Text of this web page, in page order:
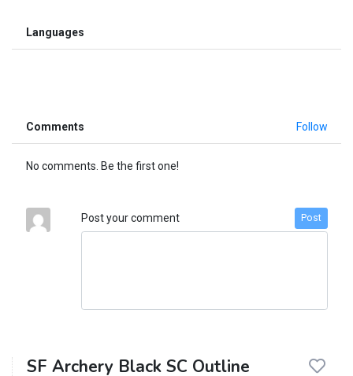
Languages
Comments Follow
No comments. Be the first one!
Post your comment Post
SF Archery Black SC Outline